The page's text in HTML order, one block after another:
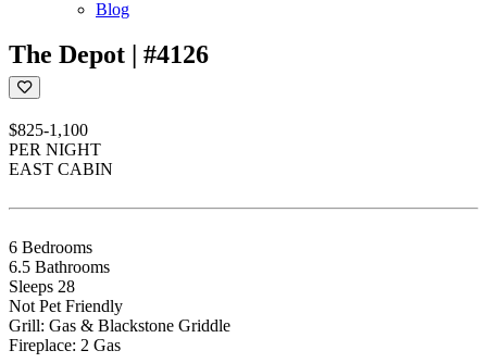
Blog
The Depot | #4126
$825-1,100
PER NIGHT
EAST CABIN
6 Bedrooms
6.5 Bathrooms
Sleeps 28
Not Pet Friendly
Grill: Gas & Blackstone Griddle
Fireplace: 2 Gas